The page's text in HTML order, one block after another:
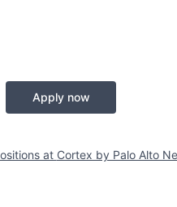
Apply now
at Cortex by Palo Alto